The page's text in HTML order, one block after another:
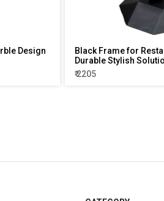
Design
Black Frame for
Durable Stylish
₹ 2205